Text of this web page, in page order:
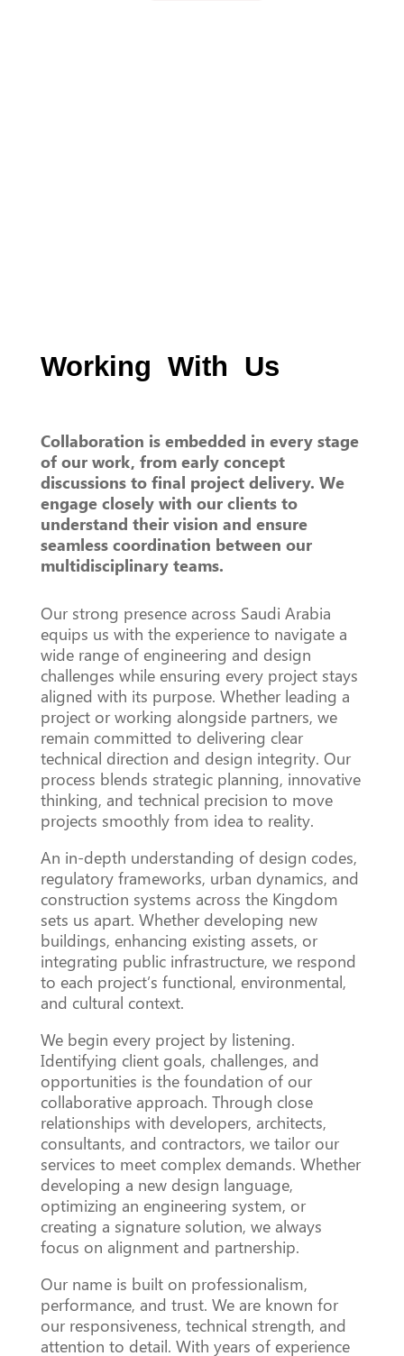
Working With Us
Collaboration is embedded in every stage
of our work, from early concept
discussions to final project delivery. We
engage closely with our clients to
understand their vision and ensure
seamless coordination between our
multidisciplinary teams.
Our strong presence across Saudi Arabia
equips us with the experience to navigate a
wide range of engineering and design
challenges while ensuring every project stays
aligned with its purpose. Whether leading a
project or working alongside partners, we
remain committed to delivering clear
technical direction and design integrity. Our
process blends strategic planning, innovative
thinking, and technical precision to move
projects smoothly from idea to reality.
An in-depth understanding of design codes,
regulatory frameworks, urban dynamics, and
construction systems across the Kingdom
sets us apart. Whether developing new
buildings, enhancing existing assets, or
integrating public infrastructure, we respond
to each project’s functional, environmental,
and cultural context.
We begin every project by listening.
Identifying client goals, challenges, and
opportunities is the foundation of our
collaborative approach. Through close
relationships with developers, architects,
consultants, and contractors, we tailor our
services to meet complex demands. Whether
developing a new design language,
optimizing an engineering system, or
creating a signature solution, we always
focus on alignment and partnership.
Our name is built on professionalism,
performance, and trust. We are known for
our responsiveness, technical strength, and
attention to detail. With years of experience